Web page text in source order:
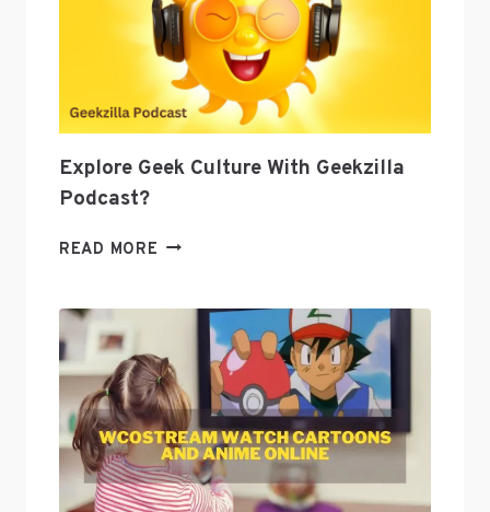
TOOL
TO
GROW
YOUR
BUSINESS
Explore Geek Culture With Geekzilla
Podcast?
READ MORE EXPLORE
GEEKZILLA
PODCAST?